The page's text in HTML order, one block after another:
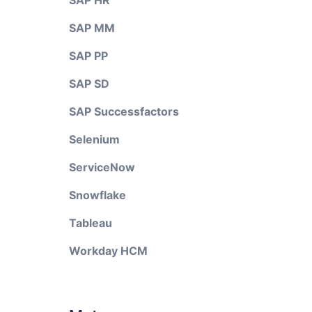
SAP MM
SAP PP
SAP SD
SAP Successfactors
Selenium
ServiceNow
Snowflake
Tableau
Workday HCM